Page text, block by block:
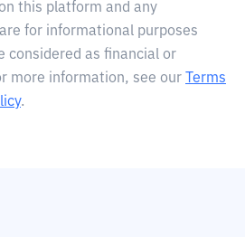
this platform and any
for informational purposes
considered as financial or
more information, see our
Terms
.